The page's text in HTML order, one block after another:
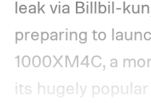
leak via Billbil-
preparing to
1000XM4C, a
its hugely